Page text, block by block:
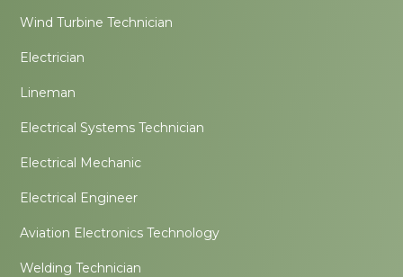
Wind Turbine Technician
Electrician
Lineman
Electrical Systems Technician
Electrical Mechanic
Electrical Engineer
Aviation Electronics Technology
Welding Technician